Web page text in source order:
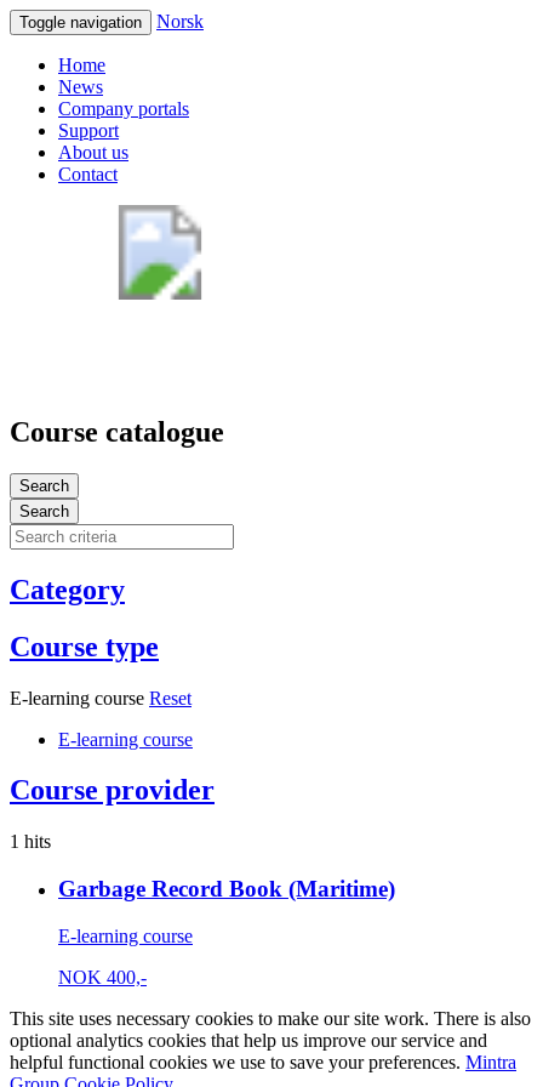
Toggle navigation Norsk
Home
News
Company portals
Support
About us
Contact
Course catalogue
Search
Search
Category
Course type
E-learning course Reset
E-learning course
Course provider
1 hits
Garbage Record Book (Maritime)
E-learning course
NOK 400,-
This site uses necessary cookies to make our site work. There is also
optional analytics cookies that help us improve our service and
helpful functional cookies we use to save your preferences. Mintra